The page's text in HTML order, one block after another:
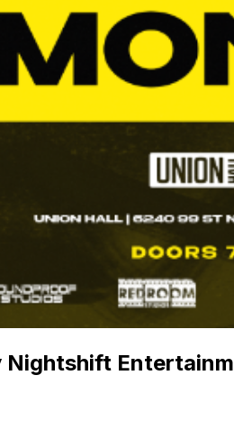
Nightshift